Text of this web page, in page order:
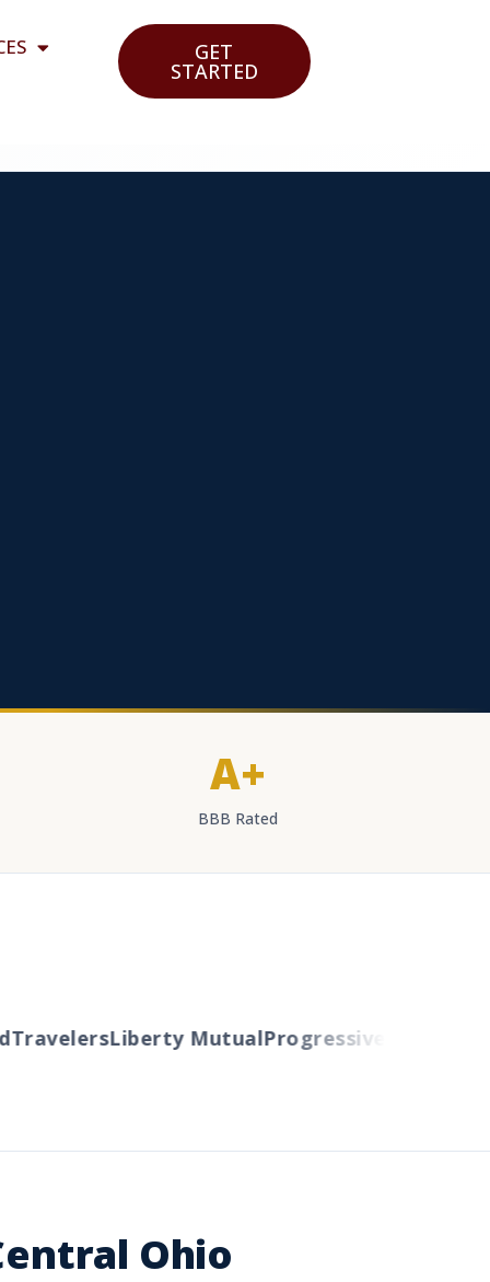
GET
STARTED
A+
BBB Rated
Liberty MutualProgressiveCincinnati
Ohio